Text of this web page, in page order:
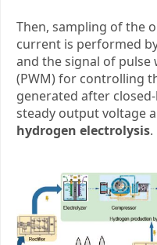
Then, sampling of the
current is performed
and the signal of
(PWM) for controlling
generated after
steady output voltage
hydrogen electrolysis.